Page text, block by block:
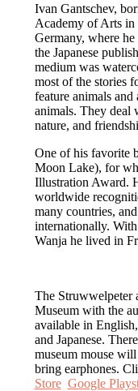
Ivan Gantschev,
Academy of Arts in
Germany, where
the Japanese
medium was
most of the stories
feature animals
animals. They deal
nature, and
One of his favorite
Moon Lake), for
Illustration Award.
worldwide
many countries,
internationally.
Wanja he lived in
The Struwwelpeter
Museum with the
available in
and Japanese.
museum mouse
bring earphones.
Store Google